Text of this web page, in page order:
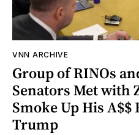
VNN ARCHIVE
Group of RINOs
Senators Met with
Smoke Up His
Trump